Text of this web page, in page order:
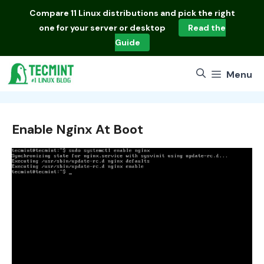
Compare 11 Linux distributions and pick the right
one for your server or desktop
Read the
Guide
Menu
Enable Nginx At Boot